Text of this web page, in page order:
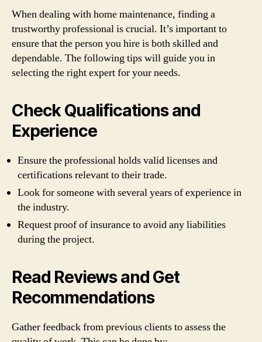
When dealing with home maintenance, finding a
trustworthy professional is crucial. It’s important to
ensure that the person you hire is both skilled and
dependable. The following tips will guide you in
selecting the right expert for your needs.
Check Qualifications and
Experience
Ensure the professional holds valid licenses and
certifications relevant to their trade.
Look for someone with several years of experience in
the industry.
Request proof of insurance to avoid any liabilities
during the project.
Read Reviews and Get
Recommendations
Gather feedback from previous clients to assess the